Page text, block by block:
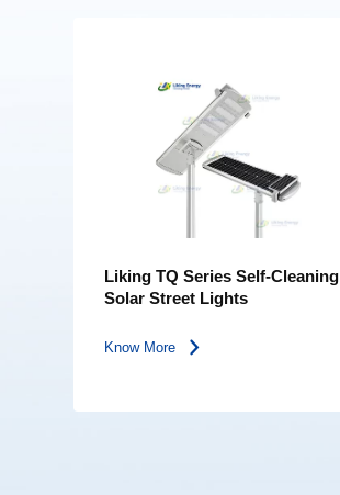
Liking TQ Series Self-Cleaning
Solar Street Lights
Know More